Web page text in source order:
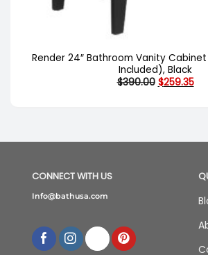
Render 24″ Bathroom Vanity Cabinet
Included), Black
$390.00 Original
price
$259.35
CONNECT WITH US
Info@bathusa.com